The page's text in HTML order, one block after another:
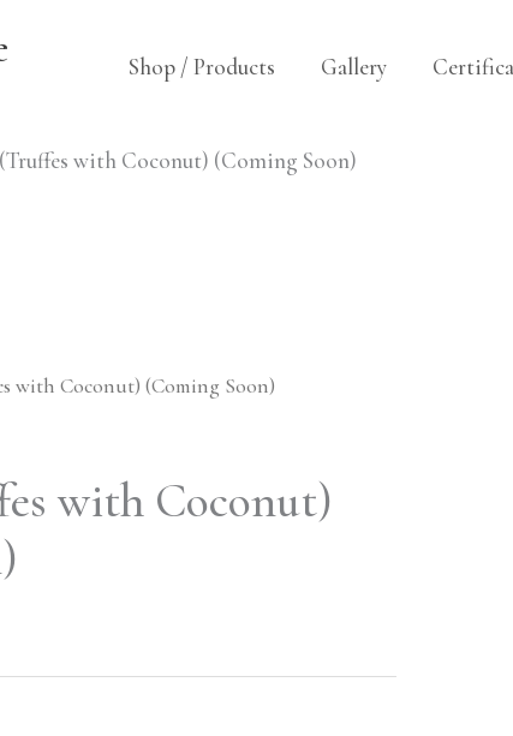
Shop / Products Gallery
with Coconut) (Coming Soon)
with Coconut) (Coming Soon)
with Coconut)